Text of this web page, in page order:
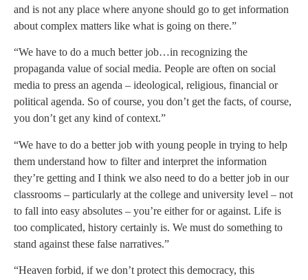
and is not any place where anyone should go to get information
about complex matters like what is going on there.”
“We have to do a much better job…in recognizing the
propaganda value of social media. People are often on social
media to press an agenda – ideological, religious, financial or
political agenda. So of course, you don’t get the facts, of course,
you don’t get any kind of context.”
“We have to do a better job with young people in trying to help
them understand how to filter and interpret the information
they’re getting and I think we also need to do a better job in our
classrooms – particularly at the college and university level – not
to fall into easy absolutes – you’re either for or against. Life is
too complicated, history certainly is. We must do something to
stand against these false narratives.”
“Heaven forbid, if we don’t protect this democracy, this